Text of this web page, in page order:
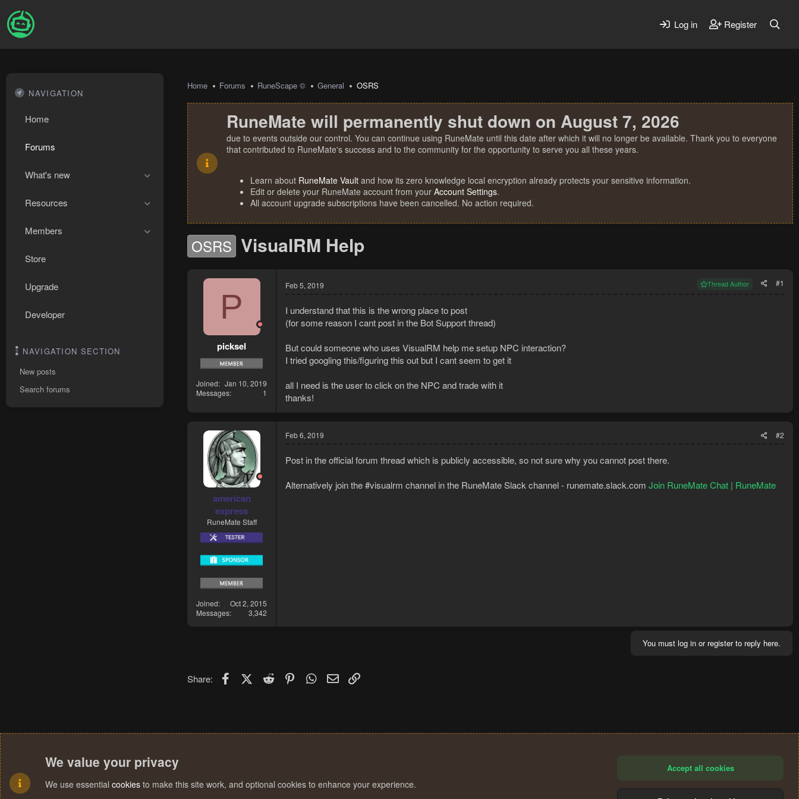
Log in Register
NAVIGATION
Home
Forums
What's new
Resources
Members
Store
Upgrade
Developer
NAVIGATION SECTION
New posts
Search forums
Home Forums RuneScape © General OSRS
RuneMate will permanently shut down on August 7, 2026
due to events outside our control. You can continue using RuneMate until this date after which it will no longer be available. Thank you to everyone
that contributed to RuneMate's success and to the community for the opportunity to serve you all these years.
Learn about RuneMate Vault and how its zero knowledge local encryption already protects your sensitive information.
Edit or delete your RuneMate account from your Account Settings.
All account upgrade subscriptions have been cancelled. No action required.
OSRS VisualRM Help
P
picksel
Joined
Jan 10, 2019
Messages
1
Feb 5, 2019 Thread Author #1
I understand that this is the wrong place to post
(for some reason I cant post in the Bot Support thread)
But could someone who uses VisualRM help me setup NPC interaction?
I tried googling this/figuring this out but I cant seem to get it
all I need is the user to click on the NPC and trade with it
thanks!
american
express
RuneMate Staff
Joined
Oct 2, 2015
Messages
3,342
Feb 6, 2019 #2
Post in the official forum thread which is publicly accessible, so not sure why you cannot post there.
Alternatively join the #visualrm channel in the RuneMate Slack channel - runemate.slack.com Join RuneMate Chat | RuneMate
You must log in or register to reply here.
Share: FacebookX (Twitter)
Reddit PinterestWhatsApp
Email
We value your privacy
We use essential cookies to make this site work, and optional cookies to enhance your experience.
Accept all cookies